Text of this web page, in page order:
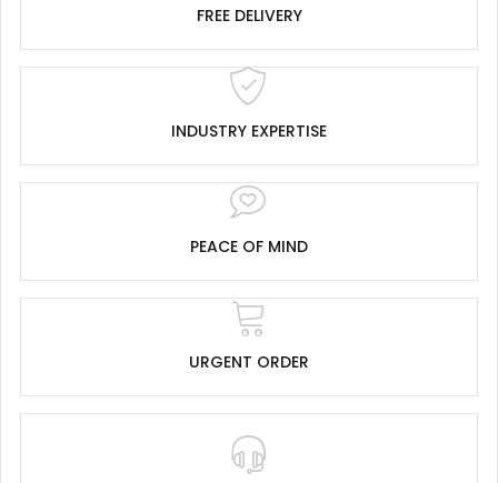
FREE DELIVERY
INDUSTRY EXPERTISE
PEACE OF MIND
URGENT ORDER